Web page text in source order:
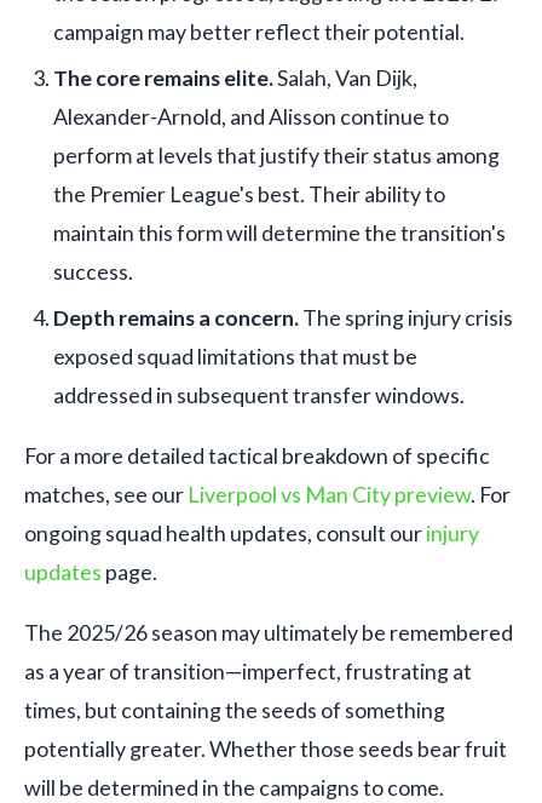
campaign may better reflect their potential.
The core remains elite.Salah, Van Dijk,
Alexander-Arnold, and Alisson continue to
perform at levels that justify their status among
the Premier League's best. Their ability to
maintain this form will determine the transition's
success.
Depth remains a concern.The spring injury crisis
exposed squad limitations that must be
addressed in subsequent transfer windows.
For a more detailed tactical breakdown of specific
matches, see our Liverpool vs Man City preview. For
ongoing squad health updates, consult ourinjury
updates page.
The 2025/26 season may ultimately be remembered
as a year of transition—imperfect, frustrating at
times, but containing the seeds of something
potentially greater. Whether those seeds bear fruit
will be determined in the campaigns to come.